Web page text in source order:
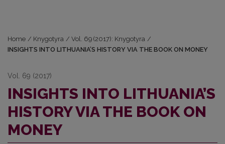
Home / Knygotyra / Vol. 69 (2017): Knygotyra /
INSIGHTS INTO LITHUANIA’S HISTORY VIA THE BOOK ON MONEY
Vol. 69 (2017)
INSIGHTS INTO LITHUANIA’S
HISTORY VIA THE BOOK ON
MONEY